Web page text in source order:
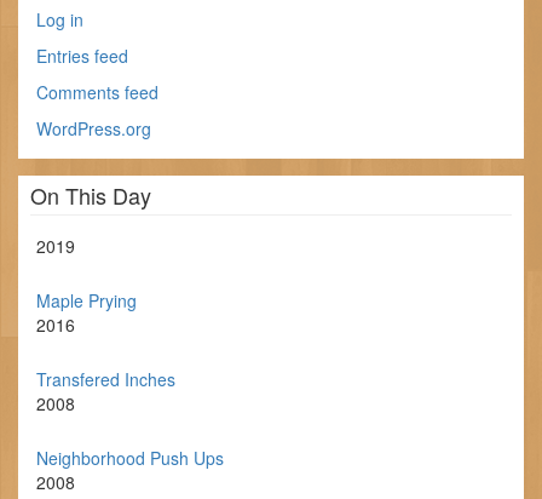
Log in
Entries feed
Comments feed
WordPress.org
On This Day
2019
Maple Prying
2016
Transfered Inches
2008
Neighborhood Push Ups
2008